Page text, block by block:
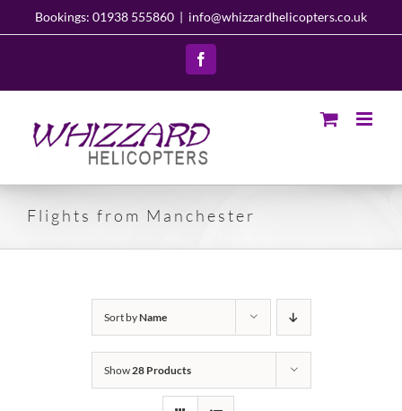
Bookings: 01938 555860 | info@whizzardhelicopters.co.uk
Facebook
Flights from Manchester
Sort byName
Show 28 Products